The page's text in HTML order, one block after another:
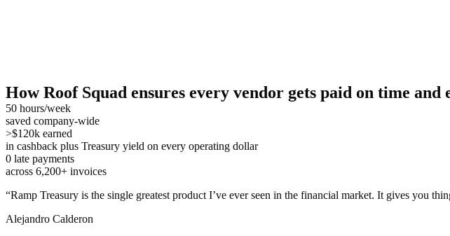
How Roof Squad ensures every vendor gets paid on time
50 hours/week
saved company-wide
>$120k earned
in cashback plus Treasury yield on every operating dollar
0 late payments
across 6,200+ invoices
“Ramp Treasury is the single greatest product I’ve ever seen in the financial market. It gives you
Alejandro Calderon